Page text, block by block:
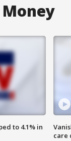
to 4.1% in
care